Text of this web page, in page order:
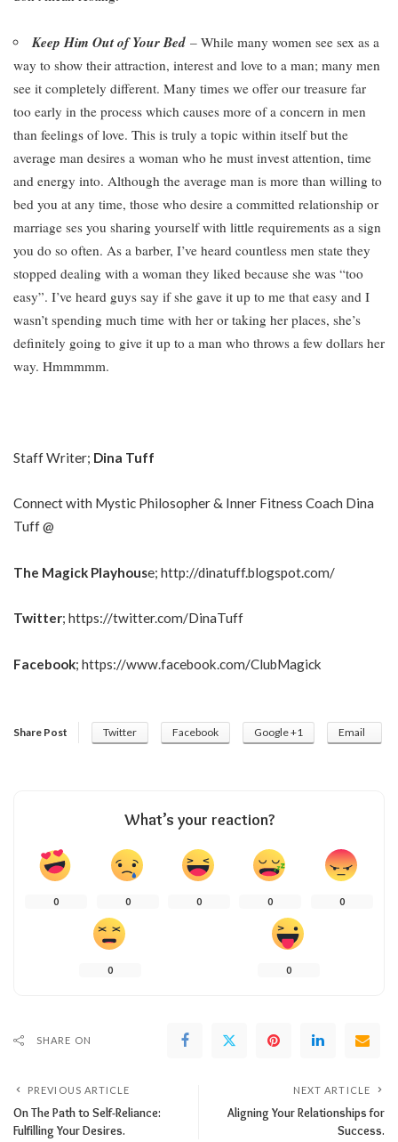
Keep Him Out of Your Bed – While many women see sex as a
way to show their attraction, interest and love to a man; many men
see it completely different. Many times we offer our treasure far
too early in the process which causes more of a concern in men
than feelings of love. This is truly a topic within itself but the
average man desires a woman who he must invest attention, time
and energy into. Although the average man is more than willing to
bed you at any time, those who desire a committed relationship or
marriage ses you sharing yourself with little requirements as a sign
you do so often. As a barber, I’ve heard countless men state they
stopped dealing with a woman they liked because she was “too
easy”. I’ve heard guys say if she gave it up to me that easy and I
wasn’t spending much time with her or taking her places, she’s
definitely going to give it up to a man who throws a few dollars her
way. Hmmmmm.
Staff Writer; Dina Tuff
Connect with Mystic Philosopher & Inner Fitness Coach Dina
Tuff @
The Magick Playhouse; http://dinatuff.blogspot.com/
Twitter; https://twitter.com/DinaTuff
Facebook; https://www.facebook.com/ClubMagick
Share Post Twitter Facebook Google +1 Email
What’s your reaction?
0 0 0 0 0
0 0
SHARE ON
PREVIOUS ARTICLE
On The Path to Self-Reliance:
Fulfilling Your Desires.
NEXT ARTICLE
Aligning Your Relationships for
Success.